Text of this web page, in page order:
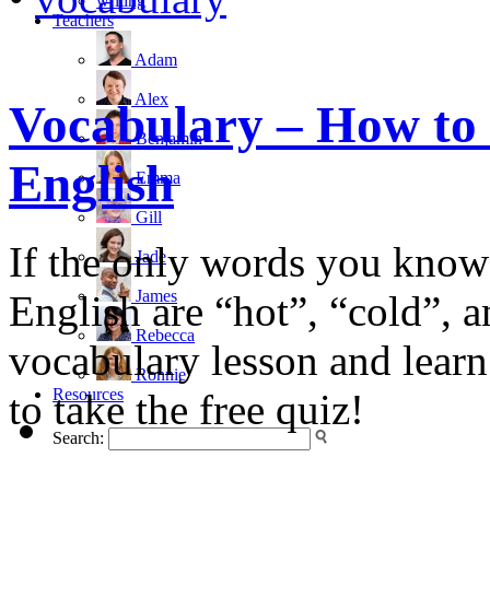
Teachers
Adam
Alex
Benjamin
Emma
Gill
Jade
James
Rebecca
Ronnie
Resources
Search:
Vocabulary – How
English
If the only words you
English are “hot”, “cold”,
vocabulary lesson and
to take the free quiz!